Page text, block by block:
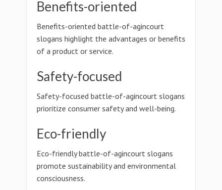
Benefits-oriented
Benefits-oriented battle-of-agincourt
slogans highlight the advantages or benefits
of a product or service.
Safety-focused
Safety-focused battle-of-agincourt slogans
prioritize consumer safety and well-being.
Eco-friendly
Eco-friendly battle-of-agincourt slogans
promote sustainability and environmental
consciousness.